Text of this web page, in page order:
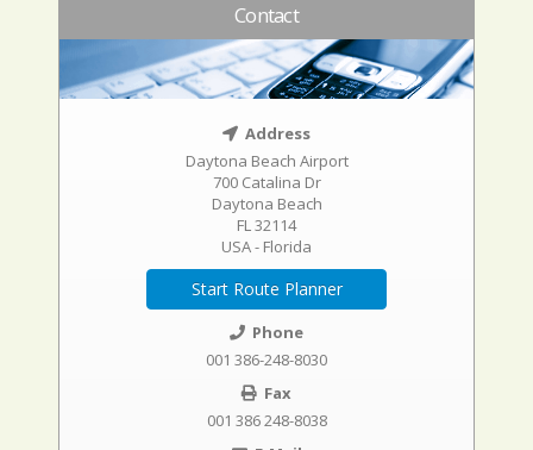
Contact
Address
Daytona Beach Airport
700 Catalina Dr
Daytona Beach
FL 32114
USA - Florida
Start Route Planner
Phone
001 386-248-8030
Fax
001 386 248-8038